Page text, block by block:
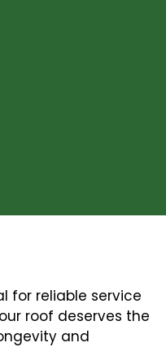
for reliable service
roof deserves the
and